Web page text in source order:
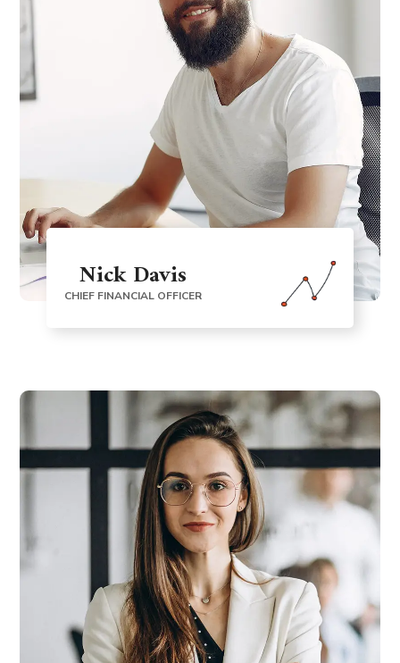
Nick Davis
CHIEF FINANCIAL OFFICER